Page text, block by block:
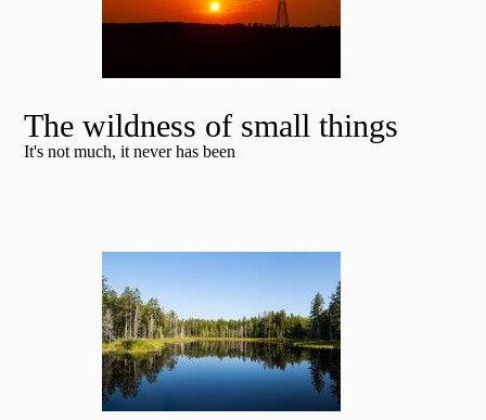
The wildness of small things
It's not much, it never has been